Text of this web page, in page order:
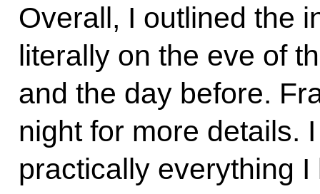
Overall, I outlined the
literally on the eve of
and the day before.
night for more details.
practically everything